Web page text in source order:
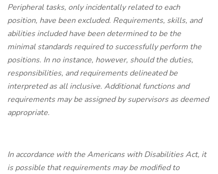
Peripheral tasks, only incidentally related to each
position, have been excluded. Requirements, skills, and
abilities included have been determined to be the
minimal standards required to successfully perform the
positions. In no instance, however, should the duties,
responsibilities, and requirements delineated be
interpreted as all inclusive. Additional functions and
requirements may be assigned by supervisors as deemed
appropriate.
In accordance with the Americans with Disabilities Act, it
is possible that requirements may be modified to